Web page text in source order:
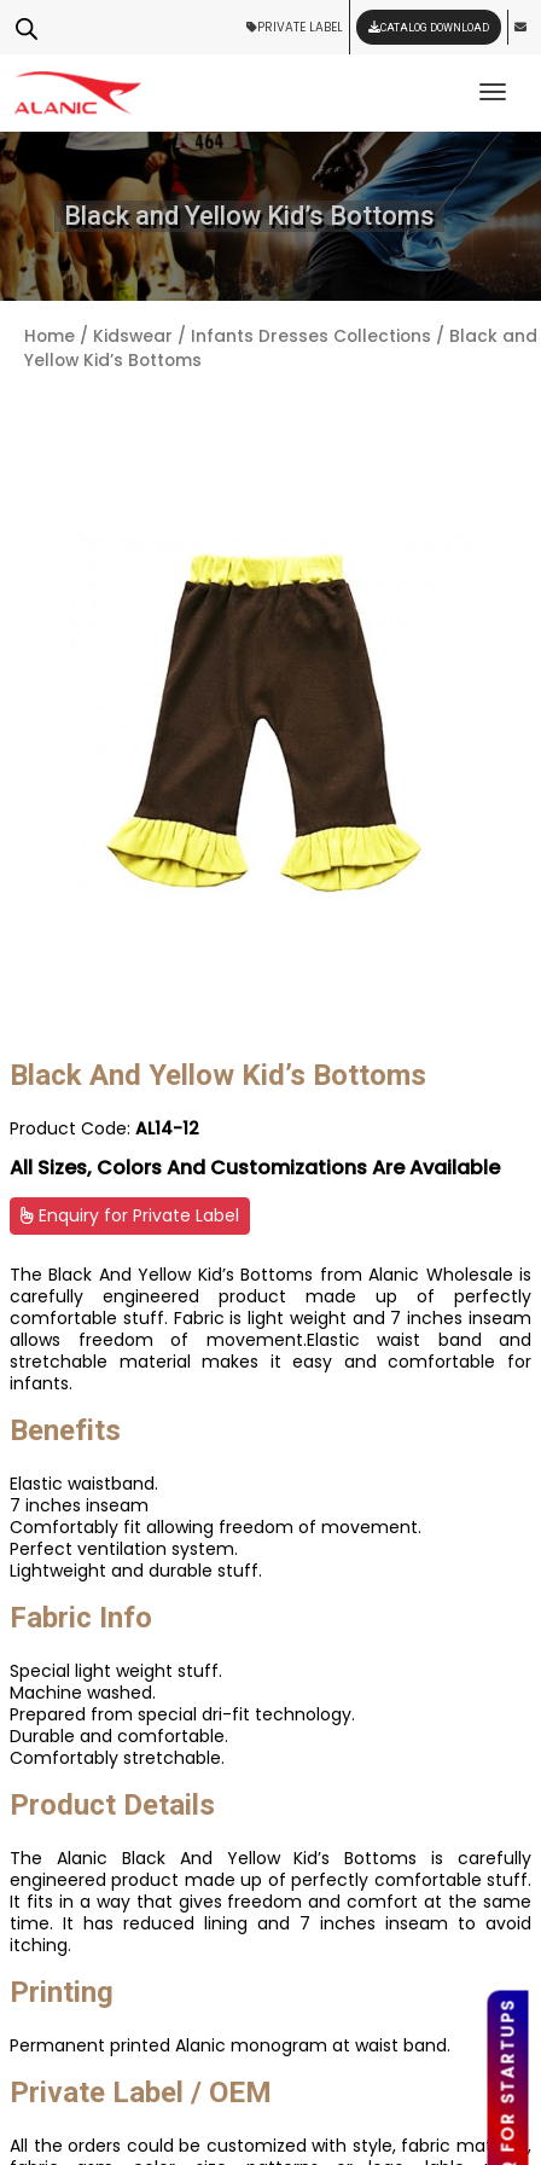
PRIVATE LABEL CATALOG DOWNLOAD
Black and Yellow Kid’s Bottoms
Home / Kidswear / Infants Dresses Collections / Black and
Yellow Kid’s Bottoms
Black And Yellow Kid’s Bottoms
Product Code: AL14-12
All Sizes, Colors And Customizations Are Available
Enquiry for Private Label
The Black And Yellow Kid’s Bottoms from Alanic Wholesale is
carefully engineered product made up of perfectly
comfortable stuff. Fabric is light weight and 7 inches inseam
allows freedom of movement.Elastic waist band and
stretchable material makes it easy and comfortable for
infants.
Benefits
Elastic waistband.
7 inches inseam
Comfortably fit allowing freedom of movement.
Perfect ventilation system.
Lightweight and durable stuff.
Fabric Info
Special light weight stuff.
Machine washed.
Prepared from special dri-fit technology.
Durable and comfortable.
Comfortably stretchable.
Product Details
The Alanic Black And Yellow Kid’s Bottoms is carefully
engineered product made up of perfectly comfortable stuff.
It fits in a way that gives freedom and comfort at the same
time. It has reduced lining and 7 inches inseam to avoid
itching.
Printing
Permanent printed Alanic monogram at waist band.
Private Label / OEM
All the orders could be customized with style, fabric material,